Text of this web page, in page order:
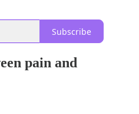
Subscribe
pain and